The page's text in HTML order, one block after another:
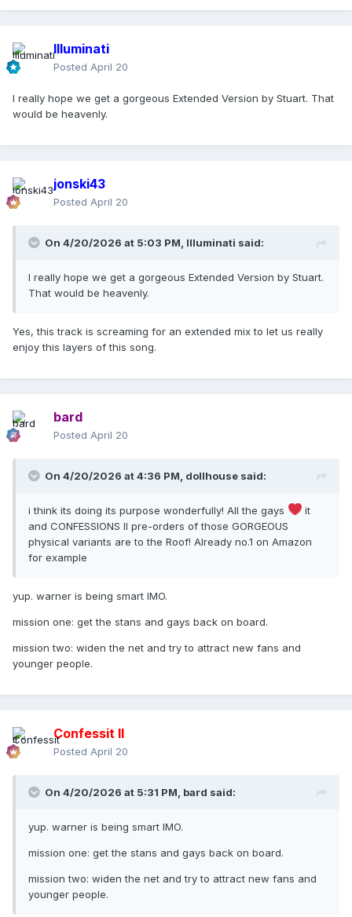
on so vastly? Warners had pulled a blinder these last few
days.
amazing to show off the more experimental side of the
album, Christ anything to promote all the amazing shades of
Illuminati
Posted April 20
I really hope we get a gorgeous Extended Version by Stuart. That
would be heavenly.
jonski43
Posted April 20
On 4/20/2026 at 5:03 PM, Illuminati said:
I really hope we get a gorgeous Extended Version by Stuart.
That would be heavenly.
Yes, this track is screaming for an extended mix to let us really
enjoy this layers of this song.
bard
Posted April 20
On 4/20/2026 at 4:36 PM, dollhouse said:
i think its doing its purpose wonderfully! All the gays
it
and CONFESSIONS II pre-orders of those GORGEOUS
physical variants are to the Roof! Already no.1 on Amazon
for example
yup. warner is being smart IMO.
mission one: get the stans and gays back on board.
mission two: widen the net and try to attract new fans and
younger people.
Confessit II
Posted April 20
On 4/20/2026 at 5:31 PM, bard said:
yup. warner is being smart IMO.
mission one: get the stans and gays back on board.
mission two: widen the net and try to attract new fans and
younger people.